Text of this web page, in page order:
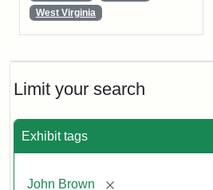
Limit your search
Exhibit tags
John Brown [remove]
West Virginia